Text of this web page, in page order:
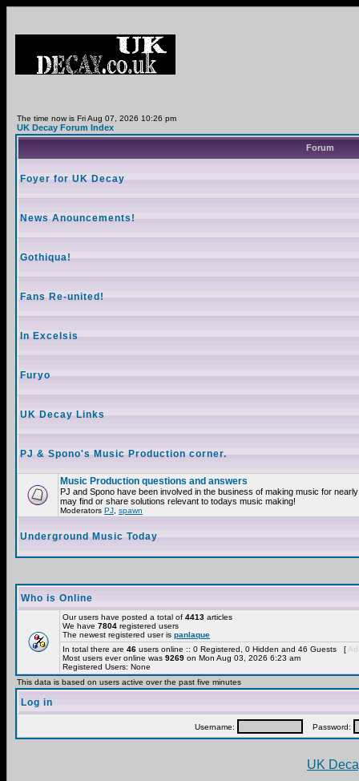
The time now is Fri Aug 07, 2026 10:26 pm
UK Decay Forum Index
Forum
Foyer for UK Decay
News Anouncements!
Gothiqua!
Fans Re-united!
In Excelsis
Furyo
UK Decay Links
PJ & Spono's Music Production corner.
Music Production questions and answers
PJ and Spono have been involved in the business of making music for
may find or share solutions relevant to todays music making!
Moderators PJ spawn
Underground Music Today
Who is Online
Our users have posted a total of 4413 articles
We have 7804 registered users
The newest registered user is panlaque
In total there are 46 users online :: 0 Registered, 0 Hidden and 46 Guests [
Most users ever online was 9269 on Mon Aug 03, 2026 6:23 am
Registered Users: None
This data is based on users active over the past five minutes
Log in
Username: Password:
UK